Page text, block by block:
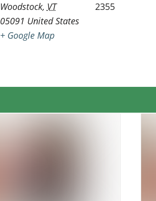
Woodstock, VT
05091 United States
+ Google Map
2355